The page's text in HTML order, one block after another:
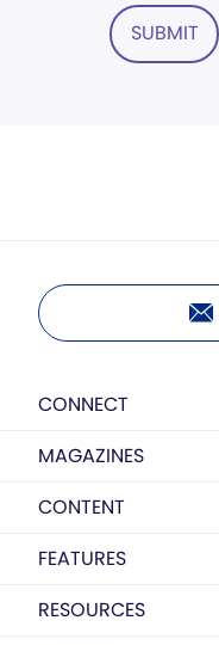
SUBMIT
CONNECT
MAGAZINES
CONTENT
FEATURES
RESOURCES